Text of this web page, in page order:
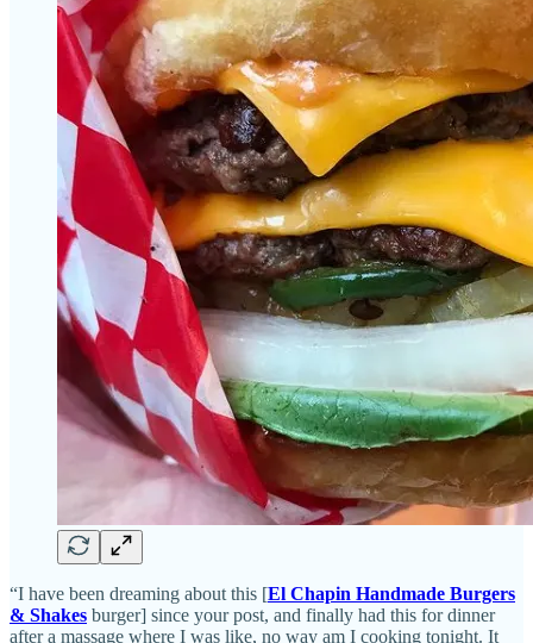
“I have been dreaming about this [El Chapin Handmade Burgers
& Shakes burger] since your post, and finally had this for dinner
after a massage where I was like, no way am I cooking tonight. It